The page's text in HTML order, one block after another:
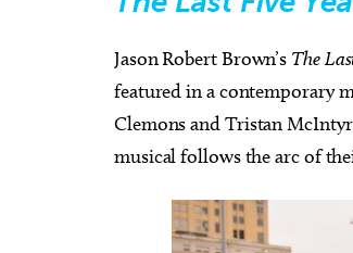
Jason Robert Brown’s The
featured in a contemporary
Clemons and Tristan
musical follows the arc of